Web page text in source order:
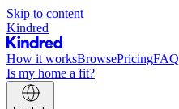
Skip to content
Kindred
How it worksBrowsePricingFAQ
Is my home a fit?